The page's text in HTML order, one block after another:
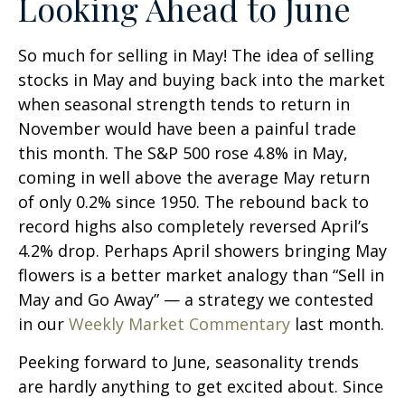
So much for selling in May! The idea of selling
stocks in May and buying back into the market
when seasonal strength tends to return in
November would have been a painful trade
this month. The S&P 500 rose 4.8% in May,
coming in well above the average May return
of only 0.2% since 1950. The rebound back to
record highs also completely reversed April’s
4.2% drop. Perhaps April showers bringing May
flowers is a better market analogy than “Sell in
May and Go Away” — a strategy we contested
in our Weekly Market Commentary last month.
Peeking forward to June, seasonality trends
are hardly anything to get excited about. Since